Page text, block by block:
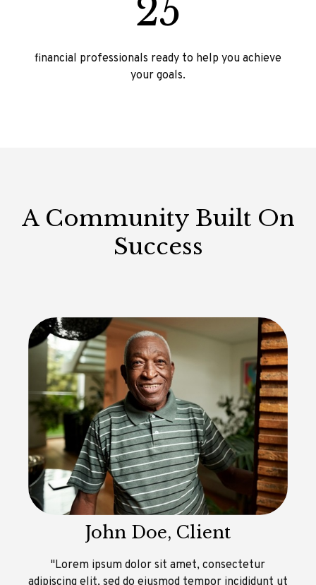
25
financial professionals ready to help you achieve
your goals.
A Community Built On
Success
John Doe, Client
"Lorem ipsum dolor sit amet, consectetur
adipiscing elit, sed do eiusmod tempor incididunt ut